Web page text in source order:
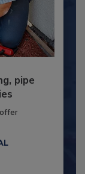
pipe